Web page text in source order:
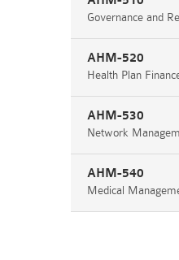
Governance and
AHM-520
Health Plan
AHM-530
Network
AHM-540
Medical